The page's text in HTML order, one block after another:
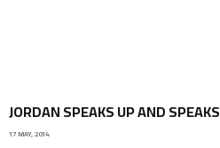
JORDAN SPEAKS UP AND
17 MAY, 2014